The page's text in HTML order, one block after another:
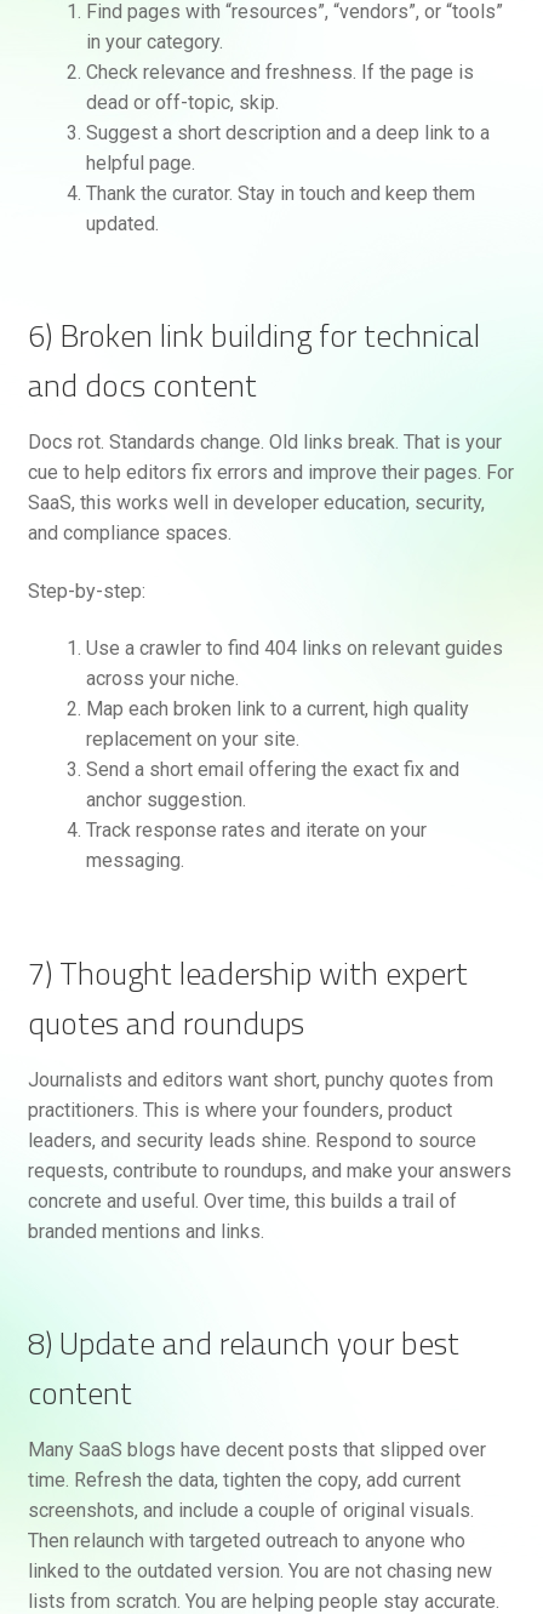
Find pages with “resources”, “vendors”, or “tools”
in your category.
Check relevance and freshness. If the page is
dead or off-topic, skip.
Suggest a short description and a deep link to a
helpful page.
Thank the curator. Stay in touch and keep them
updated.
6) Broken link building for technical
and docs content
Docs rot. Standards change. Old links break. That is your
cue to help editors fix errors and improve their pages. For
SaaS, this works well in developer education, security,
and compliance spaces.
Step-by-step:
Use a crawler to find 404 links on relevant guides
across your niche.
Map each broken link to a current, high quality
replacement on your site.
Send a short email offering the exact fix and
anchor suggestion.
Track response rates and iterate on your
messaging.
7) Thought leadership with expert
quotes and roundups
Journalists and editors want short, punchy quotes from
practitioners. This is where your founders, product
leaders, and security leads shine. Respond to source
requests, contribute to roundups, and make your answers
concrete and useful. Over time, this builds a trail of
branded mentions and links.
8) Update and relaunch your best
content
Many SaaS blogs have decent posts that slipped over
time. Refresh the data, tighten the copy, add current
screenshots, and include a couple of original visuals.
Then relaunch with targeted outreach to anyone who
linked to the outdated version. You are not chasing new
lists from scratch. You are helping people stay accurate.